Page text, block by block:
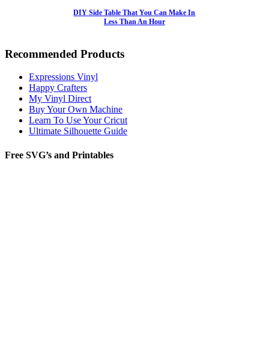
DIY Side Table That You Can Make In
Less Than An Hour
Recommended Products
Expressions Vinyl
Happy Crafters
My Vinyl Direct
Buy Your Own Machine
Learn To Use Your Cricut
Ultimate Silhouette Guide
Free SVG’s and Printables